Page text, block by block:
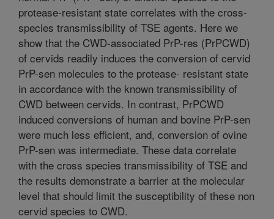
protease-resistant state correlates with the cross-
species transmissibility of TSE agents. Here we
show that the CWD-associated PrP-res (PrPCWD)
of cervids readily induces the conversion of cervid
PrP-sen molecules to the protease- resistant state
in accordance with the known transmissibility of
CWD between cervids. In contrast, PrPCWD
induced conversions of human and bovine PrP-sen
were much less efficient, and, conversion of ovine
PrP-sen was intermediate. These data correlate
with the cross species transmissibility of TSE and
the results demonstrate a barrier at the molecular
level that should limit the susceptibility of these non
cervid species to CWD.